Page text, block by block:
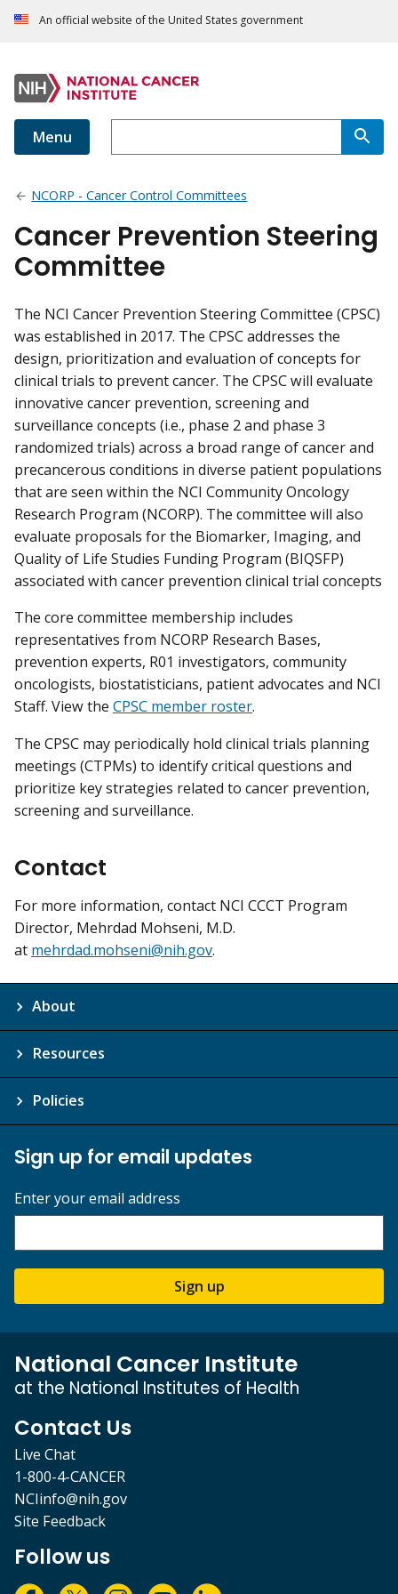
An official website of the United States government
Menu
NCORP - Cancer Control Committees
Cancer Prevention Steering
Committee
The NCI Cancer Prevention Steering Committee (CPSC)
was established in 2017. The CPSC addresses the
design, prioritization and evaluation of concepts for
clinical trials to prevent cancer. The CPSC will evaluate
innovative cancer prevention, screening and
surveillance concepts (i.e., phase 2 and phase 3
randomized trials) across a broad range of cancer and
precancerous conditions in diverse patient populations
that are seen within the NCI Community Oncology
Research Program (NCORP). The committee will also
evaluate proposals for the Biomarker, Imaging, and
Quality of Life Studies Funding Program (BIQSFP)
associated with cancer prevention clinical trial concepts
The core committee membership includes
representatives from NCORP Research Bases,
prevention experts, R01 investigators, community
oncologists, biostatisticians, patient advocates and NCI
Staff. View the CPSC member roster.
The CPSC may periodically hold clinical trials planning
meetings (CTPMs) to identify critical questions and
prioritize key strategies related to cancer prevention,
screening and surveillance.
Contact
For more information, contact NCI CCCT Program
Director, Mehrdad Mohseni, M.D.
at mehrdad.mohseni@nih.gov.
About
Resources
Policies
Sign up for email updates
Enter your email address
Sign up
National Cancer Institute
at the National Institutes of Health
Contact Us
Live Chat
1-800-4-CANCER
NCIinfo@nih.gov
Site Feedback
Follow us